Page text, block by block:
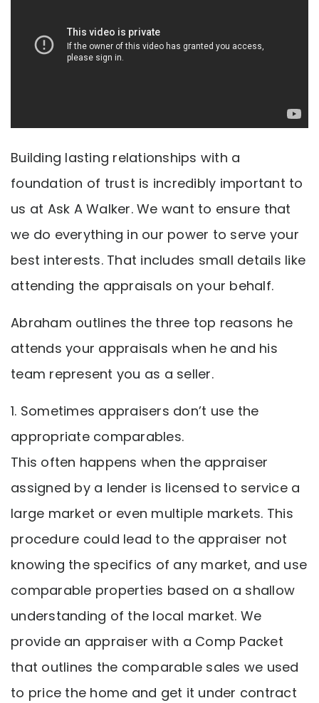
Building lasting relationships with a
foundation of trust is incredibly important to
us at Ask A Walker. We want to ensure that
we do everything in our power to serve your
best interests. That includes small details like
attending the appraisals on your behalf.
Abraham outlines the three top reasons he
attends your appraisals when he and his
team represent you as a seller.
1. Sometimes appraisers don’t use the
appropriate comparables.
This often happens when the appraiser
assigned by a lender is licensed to service a
large market or even multiple markets. This
procedure could lead to the appraiser not
knowing the specifics of any market, and use
comparable properties based on a shallow
understanding of the local market. We
provide an appraiser with a Comp Packet
that outlines the comparable sales we used
to price the home and get it under contract